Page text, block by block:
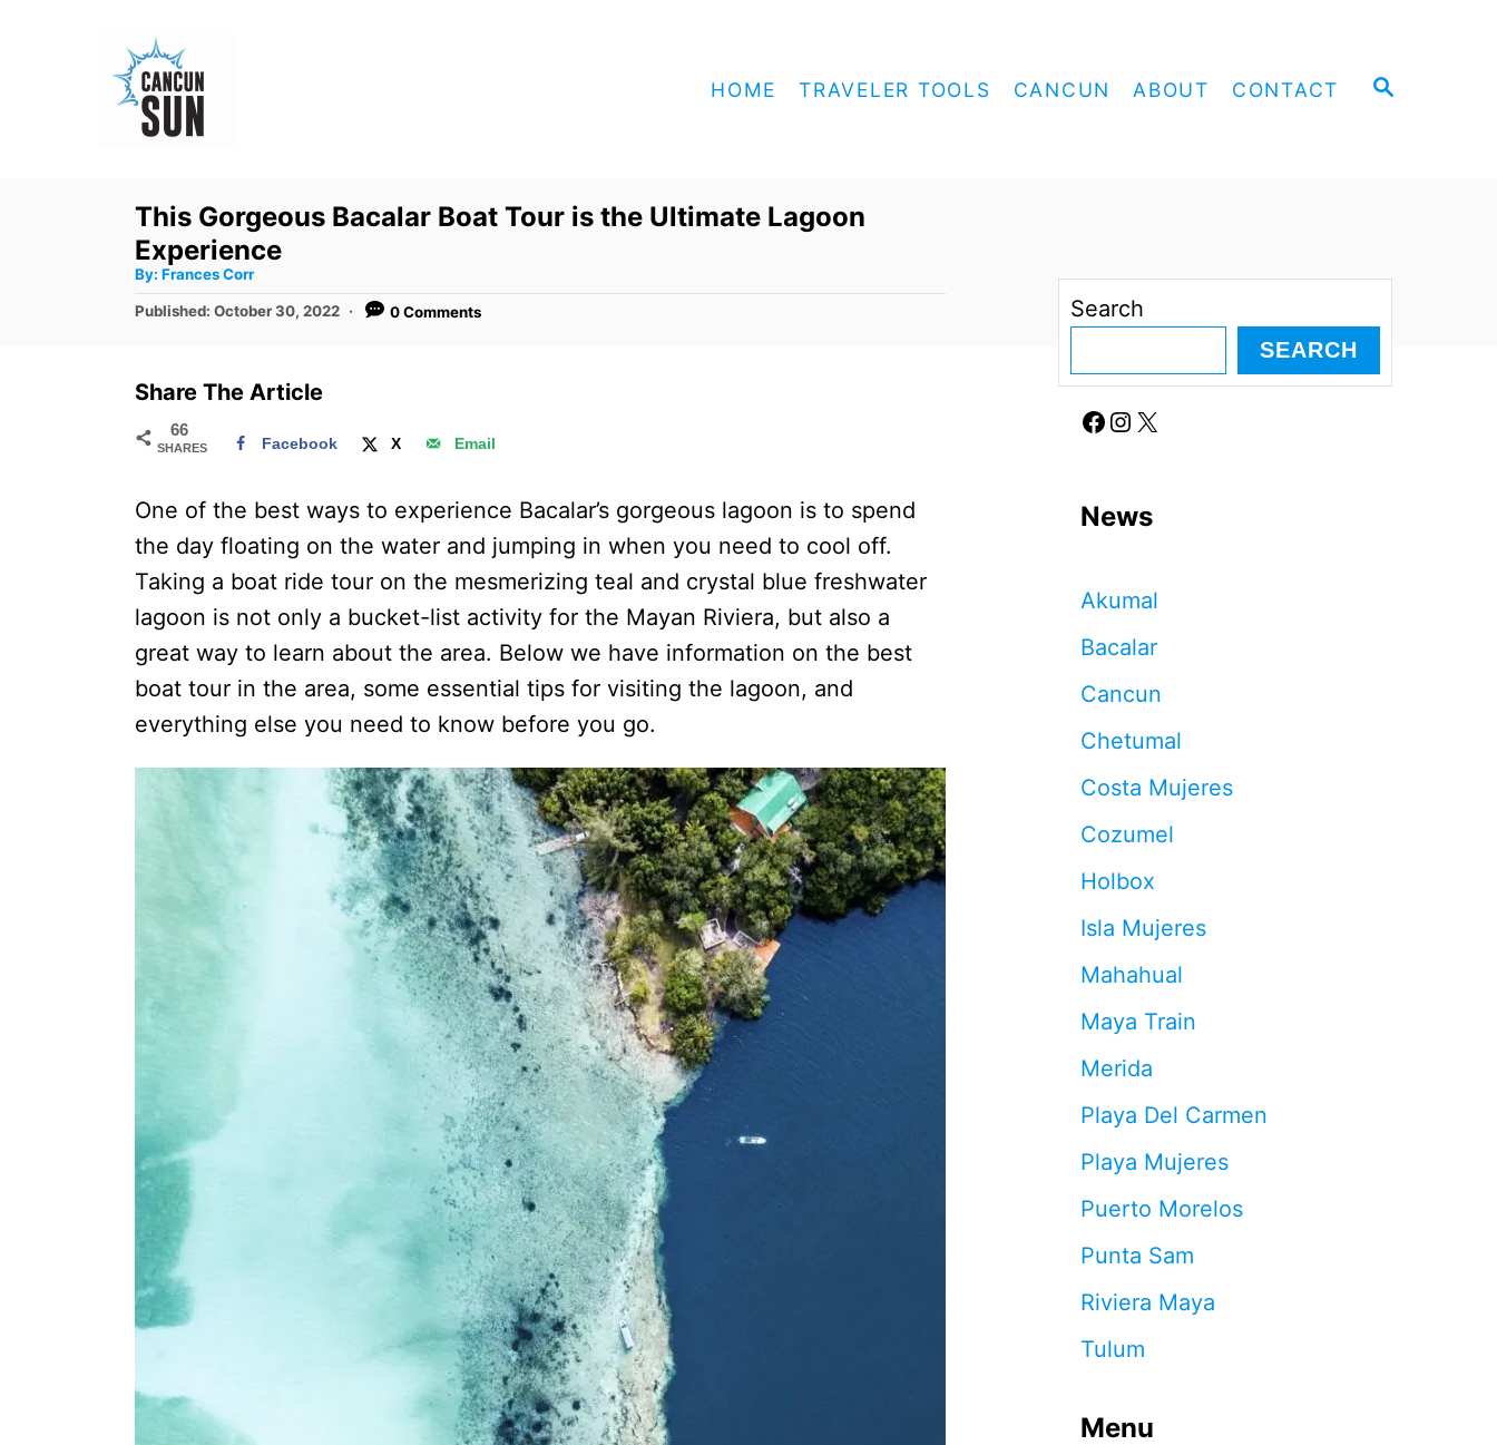
S
HOME TRAVELER TOOLS CANCUN ABOUT CONTACT
This Gorgeous Bacalar Boat Tour is the Ultimate Lagoon
Experience
By: A
t
h
Frances Corr
P
e
Published: October 30, 2022 0 Comments
Share The Article
66
SHARES Facebook X Email
One of the best ways to experience Bacalar’s gorgeous lagoon is to spend
the day floating on the water and jumping in when you need to cool off.
Taking a boat ride tour on the mesmerizing teal and crystal blue freshwater
lagoon is not only a bucket-list activity for the Mayan Riviera, but also a
great way to learn about the area. Below we have information on the best
boat tour in the area, some essential tips for visiting the lagoon, and
everything else you need to know before you go.
Search
SEARCH
Facebook Instagram X
News
Akumal
Bacalar
Cancun
Chetumal
Costa Mujeres
Cozumel
Holbox
Isla Mujeres
Mahahual
Maya Train
Merida
Playa Del Carmen
Playa Mujeres
Puerto Morelos
Punta Sam
Riviera Maya
Tulum
Menu